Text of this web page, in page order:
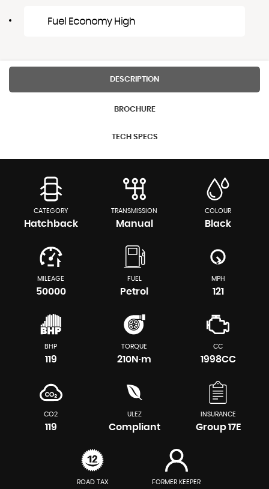
Fuel Economy High
DESCRIPTION
BROCHURE
TECH SPECS
CATEGORY
Hatchback
TRANSMISSION
Manual
COLOUR
Black
MILEAGE
50000
FUEL
Petrol
MPH
121
BHP
119
TORQUE
210N·m
CC
1998CC
CO2
119
ULEZ
Compliant
INSURANCE
Group 17E
ROAD TAX FORMER KEEPER